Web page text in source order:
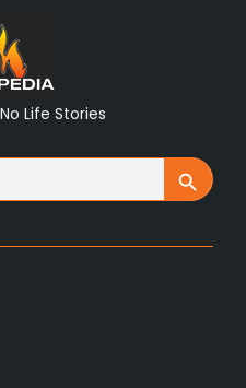
Life Stories
Search Button